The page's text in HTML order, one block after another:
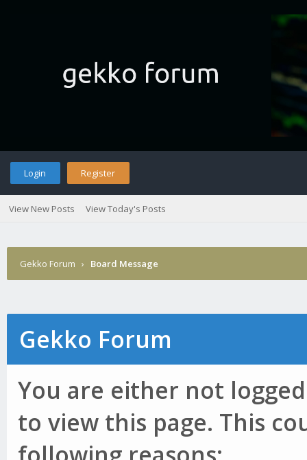
Login Register
View New Posts View Today's Posts
Gekko Forum › Board Message
Gekko Forum
You are either not
to view this page. This